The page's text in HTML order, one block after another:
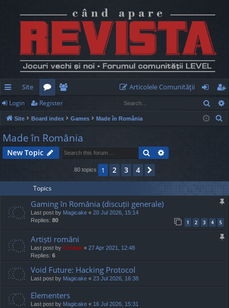
ui
ck
lin
ks
Site
or
u
m
e
m
be
rs
Articolele Comunităţii
og
in
eg
ist
Login Register
Site Board index Games Made în România
Made în România
New Topic Search
80 topics 1 2 3 4
Topics
Gaming în România (discuții generale)
Last post by Magicake « 20 Jul 2026, 15:14
Replies: 80 1 2 3 4 5
Artiști români
Last post by Cristan « 27 Apr 2021, 12:48
Replies: 6
Void Future: Hacking Protocol
Last post by Magicake « 23 Jul 2026, 16:38
Elementers
Last post by Magicake « 16 Jul 2026, 15:31